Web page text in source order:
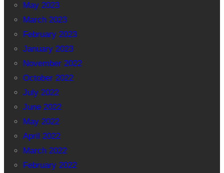
May 2023
March 2023
February 2023
January 2023
November 2022
October 2022
July 2022
June 2022
May 2022
April 2022
March 2022
February 2022